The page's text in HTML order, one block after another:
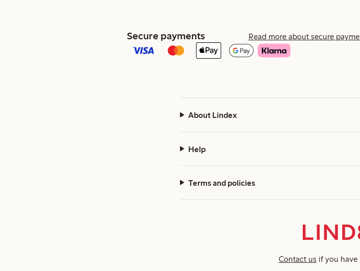
Secure payments Read more about secure
About Lindex
Help
Terms and policies
Contact us if you have